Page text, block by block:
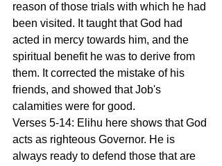
reason of those trials with which he had
been visited. It taught that God had
acted in mercy towards him, and the
spiritual benefit he was to derive from
them. It corrected the mistake of his
friends, and showed that Job's
calamities were for good.
Verses 5-14: Elihu here shows that God
acts as righteous Governor. He is
always ready to defend those that are